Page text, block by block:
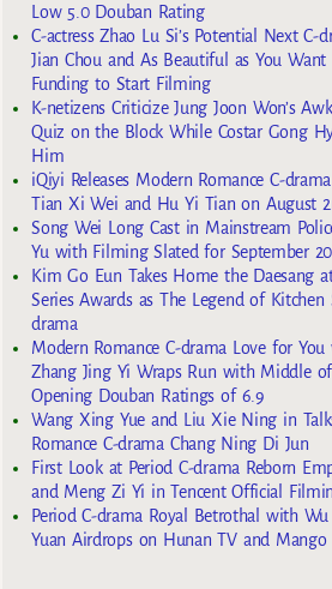
Low 5.0 Douban Rating
C-actress Zhao Lu Si’s Potential Next C-
Jian Chou and As Beautiful as You
Funding to Start Filming
K-netizens Criticize Jung Joon Won’s
Quiz on the Block While Costar Gong
Him
iQiyi Releases Modern Romance C-
Tian Xi Wei and Hu Yi Tian on August
Song Wei Long Cast in Mainstream
Yu with Filming Slated for September
Kim Go Eun Takes Home the Daesang
Series Awards as The Legend of
drama
Modern Romance C-drama Love for
Zhang Jing Yi Wraps Run with Middle
Opening Douban Ratings of 6.9
Wang Xing Yue and Liu Xie Ning in
Romance C-drama Chang Ning Di Jun
First Look at Period C-drama Reborn
and Meng Zi Yi in Tencent Official
Period C-drama Royal Betrothal with
Yuan Airdrops on Hunan TV and Mango